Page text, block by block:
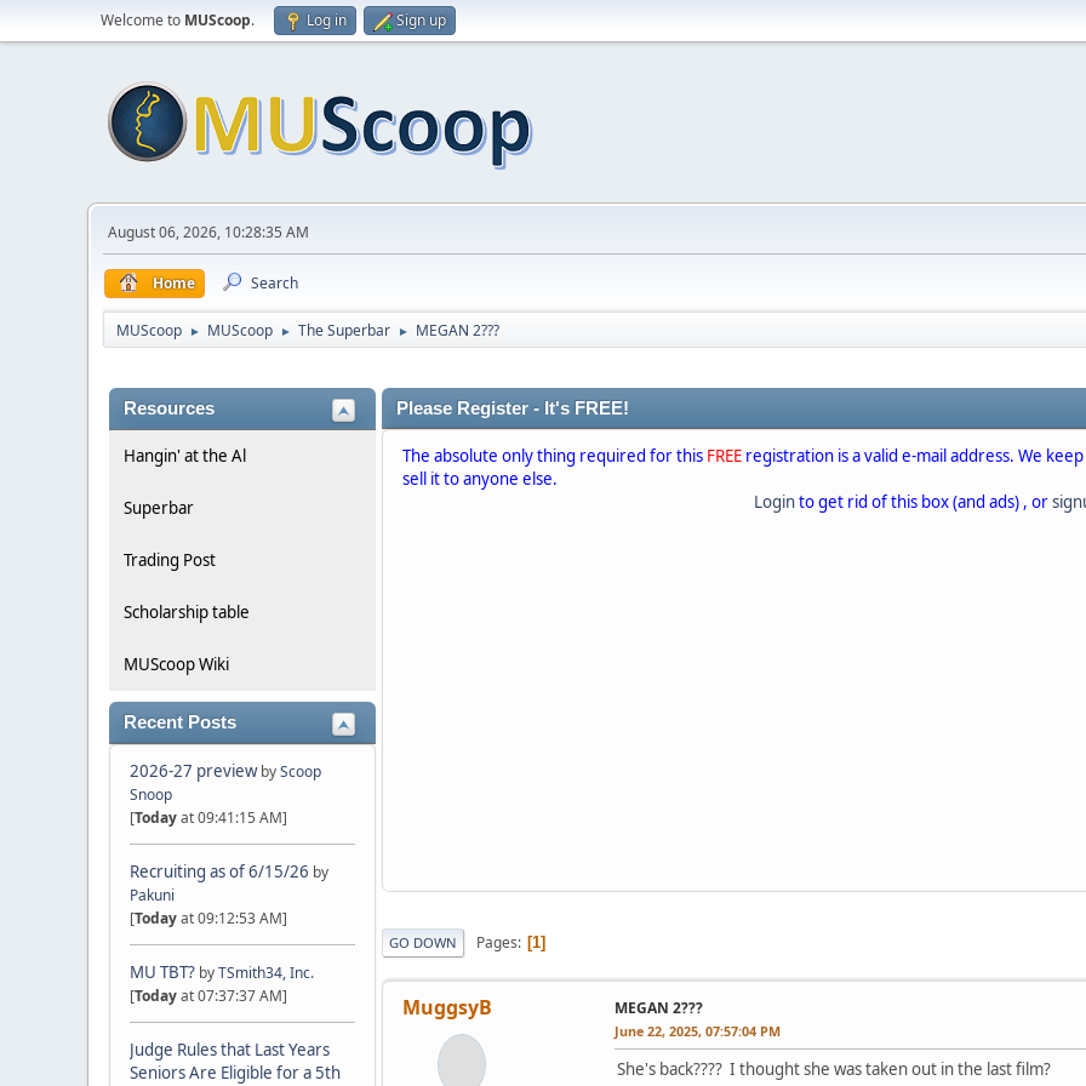
Welcome to MUScoop. Log in Sign up
August 06, 2026, 10:28:35 AM
Home Search
MUScoop ► MUScoop ► The Superbar ► MEGAN 2???
Resources
Hangin' at the Al
Superbar
Trading Post
Scholarship table
MUScoop Wiki
Recent Posts
2026-27 preview byScoop
Snoop
[Todayat 09:41:15 AM]
Recruiting as of 6/15/26 by
Pakuni
[Todayat 09:12:53 AM]
MU TBT? byTSmith34, Inc.
[Todayat 07:37:37 AM]
Judge Rules that Last Years
Seniors Are Eligible for a 5th
Please Register - It's FREE!
The absolute only thing required for this FREE registration is a valid e-mail address. We
sell it to anyone else.
Loginto get rid of this box (and ads) , or
GO DOWN Pages 1
MuggsyB MEGAN 2???
June 22, 2025, 07:57:04 PM
She's back???? I thought she was taken out in the last film?